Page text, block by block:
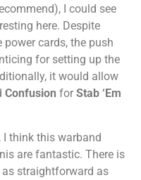
I could see
here. Despite
cards, the push
for setting up the
it would allow
Confusion for Stab ‘Em
I think this warband
are fantastic. There is
straightforward as